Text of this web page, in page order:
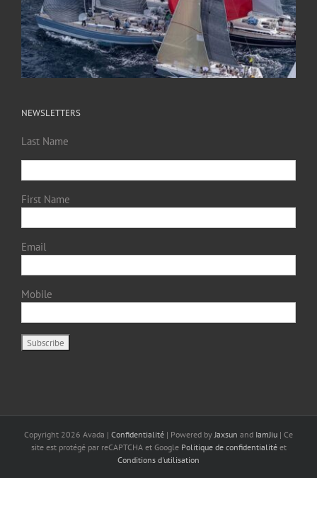
NEWSLETTERS
Last Name
First Name
Email
Mobile
Copyright 2026 Avada | Confidentialité | Powered byJaxsun and IamJiu | Ce
site est protégé par reCAPTCHA et Google Politique de confidentialitéet
Conditions d'utilisation